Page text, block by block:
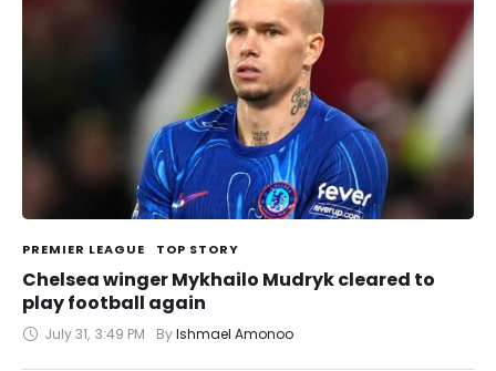
PREMIER LEAGUE TOP STORY
Chelsea winger Mykhailo Mudryk cleared to
play football again
July 31, 3:49 PM By Ishmael Amonoo